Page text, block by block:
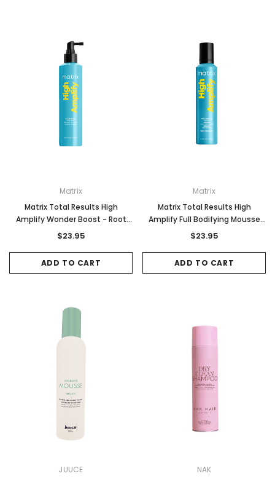
Matrix
Matrix Total Results High
Amplify Wonder Boost - Root
Lifter 250ml
$23.95
ADD TO CART
Matrix
Matrix Total Results High
Amplify Full Bodifying Mousse
235g
$23.95
ADD TO CART
JUUCE
NAK